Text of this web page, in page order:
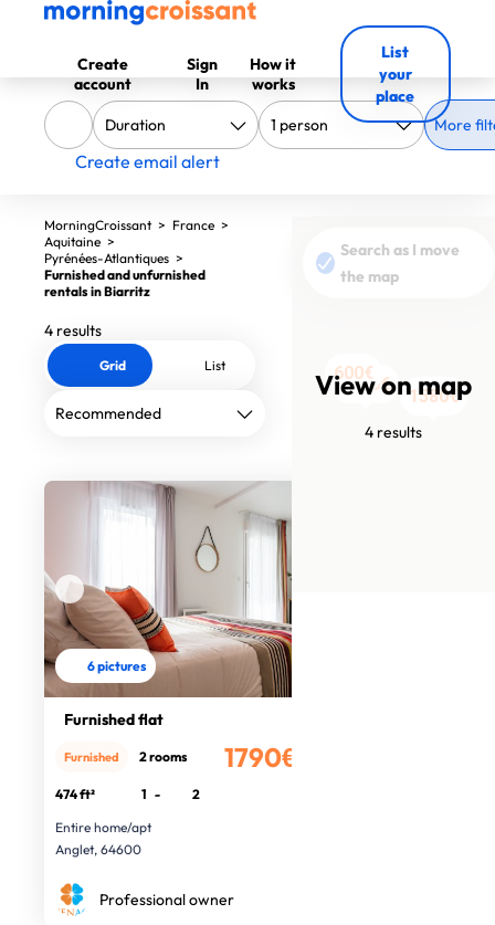
Create
account
Sign
In
How it
works
List
your
place
More
Create email alert
View on map
4 results
Search as I move
the map
1790€
1790€
600€
1580€
MorningCroissant > France >
Aquitaine >
Pyrénées-Atlantiques >
Furnished and unfurnished
rentals in Biarritz
4 results
Grid List
6 pictures
Furnished flat
1790€
Furnished 2 rooms
474 ft² 1 -
2
Entire home/apt
Anglet, 64600
Professional owner